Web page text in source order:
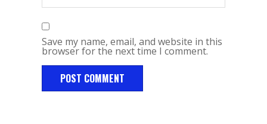
Save my name, email, and website in this
browser for the next time I comment.